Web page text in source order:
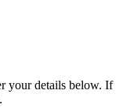
your details below. If